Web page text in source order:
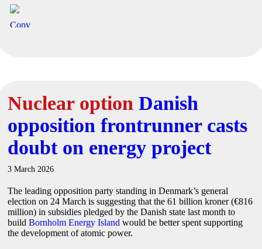
Nuclear option Danish
opposition frontrunner casts
doubt on energy project
3 March 2026
The leading opposition party standing in Denmark’s general
election on 24 March is suggesting that the 61 billion kroner (€816
million) in subsidies pledged by the Danish state last month to
build Bornholm Energy Island would be better spent supporting
the development of atomic power.